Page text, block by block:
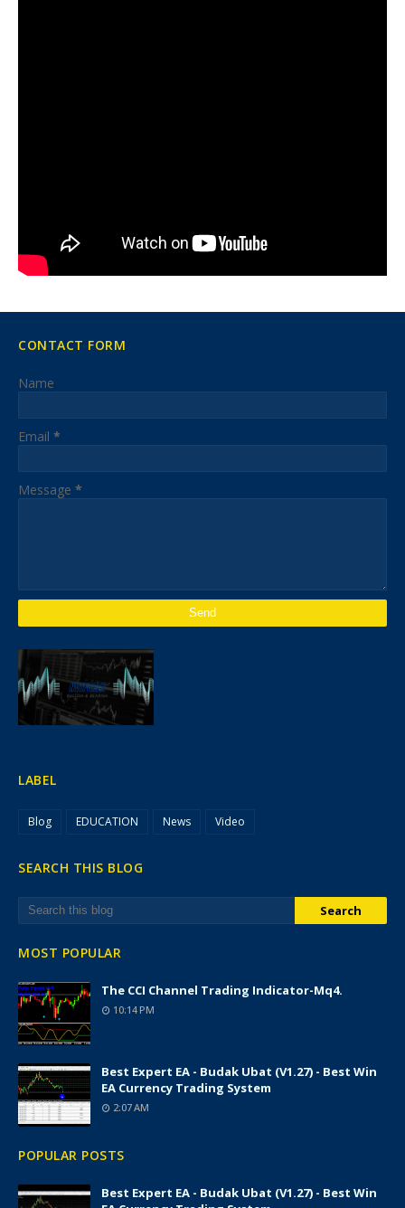
CONTACT FORM
Name
Email *
Message *
LABEL
Blog EDUCATION News Video
SEARCH THIS BLOG
MOST POPULAR
The CCI Channel Trading Indicator-Mq4.
10:14 PM
Best Expert EA - Budak Ubat (v1.27) - Best Win
EA Currency Trading System
2:07 AM
POPULAR POSTS
Best Expert EA - Budak Ubat (v1.27) - Best Win